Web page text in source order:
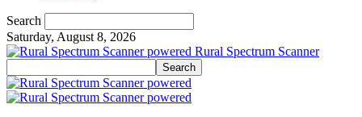
Search
Saturday, August 8, 2026
Rural Spectrum Scanner